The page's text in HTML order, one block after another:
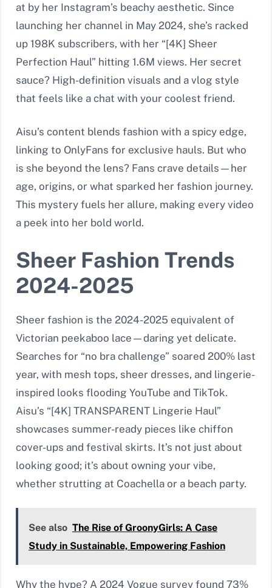
at by her Instagram’s beachy aesthetic. Since
launching her channel in May 2024, she’s racked
up 198K subscribers, with her “[4K] Sheer
Perfection Haul” hitting 1.6M views. Her secret
sauce? High-definition visuals and a vlog style
that feels like a chat with your coolest friend.
Aisu’s content blends fashion with a spicy edge,
linking to OnlyFans for exclusive hauls. But who
is she beyond the lens? Fans crave details—her
age, origins, or what sparked her fashion journey.
This mystery fuels her allure, making every video
a peek into her bold world.
Sheer Fashion Trends
2024-2025
Sheer fashion is the 2024-2025 equivalent of
Victorian peekaboo lace—daring yet delicate.
Searches for “no bra challenge” soared 200% last
year, with mesh tops, sheer dresses, and lingerie-
inspired looks flooding YouTube and TikTok.
Aisu’s “[4K] TRANSPARENT Lingerie Haul”
showcases summer-ready pieces like chiffon
cover-ups and festival skirts. It’s not just about
looking good; it’s about owning your vibe,
whether strutting at Coachella or a beach party.
See also The Rise of GroonyGirls: A Case
Study in Sustainable, Empowering Fashion
Why the hype? A 2024 Vogue survey found 73%